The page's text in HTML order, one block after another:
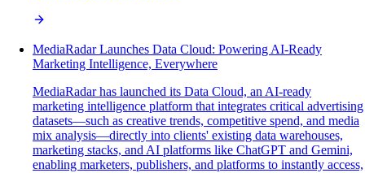
MediaRadar Launches Data Cloud: Powering AI-Ready
Marketing Intelligence, Everywhere
MediaRadar has launched its Data Cloud, an AI-ready
marketing intelligence platform that integrates critical advertising
datasets—such as creative trends, competitive spend, and media
mix analysis—directly into clients' existing data warehouses,
marketing stacks, and AI platforms like ChatGPT and Gemini,
enabling marketers, publishers, and platforms to instantly access,